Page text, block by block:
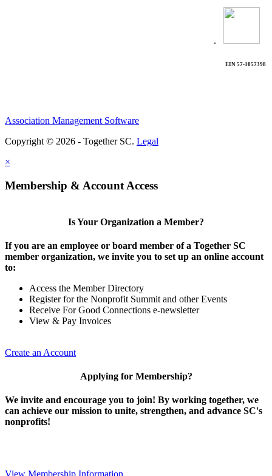
.
EIN 57-1057398
Association Management Software
Copyright © 2026 - Together SC. Legal
×
Membership & Account Access
Is Your Organization a Member?
If you are an employee or board member of a Together SC
member organization, we invite you to set up an online account
to:
Access the Member Directory
Register for the Nonprofit Summit and other Events
Receive For Good Connections e-newsletter
View & Pay Invoices
Create an Account
Applying for Membership?
We invite and encourage you to join! By working together, we
can achieve our mission to unite, strengthen, and advance SC's
nonprofits!